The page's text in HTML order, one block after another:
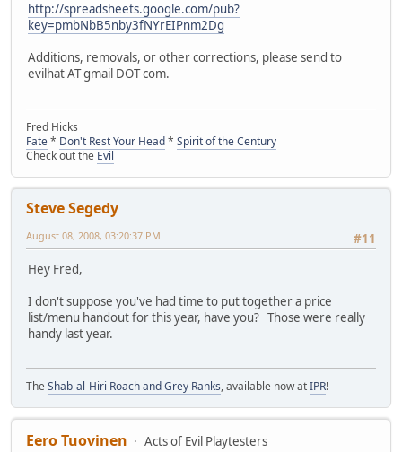
http://spreadsheets.google.com/pub?
key=pmbNbB5nby3fNYrEIPnm2Dg
Additions, removals, or other corrections, please send to
evilhat AT gmail DOT com.
Fred Hicks
Fate* Don't Rest Your Head* Spirit of the Century
Check out the Evil
Steve Segedy
#11
August 08, 2008, 03:20:37 PM
Hey Fred,
I don't suppose you've had time to put together a price
list/menu handout for this year, have you? Those were really
handy last year.
The Shab-al-Hiri Roach and Grey Ranks, available now atIPR!
Eero Tuovinen
Acts of Evil Playtesters